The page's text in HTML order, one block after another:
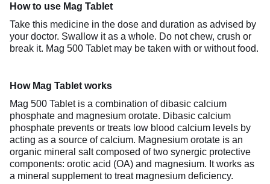
How to use Mag Tablet
Take this medicine in the dose and duration as advised by
your doctor. Swallow it as a whole. Do not chew, crush or
break it. Mag 500 Tablet may be taken with or without food.
How Mag Tablet works
Mag 500 Tablet is a combination of dibasic calcium
phosphate and magnesium orotate. Dibasic calcium
phosphate prevents or treats low blood calcium levels by
acting as a source of calcium. Magnesium orotate is an
organic mineral salt composed of two synergic protective
components: orotic acid (OA) and magnesium. It works as
a mineral supplement to treat magnesium deficiency.